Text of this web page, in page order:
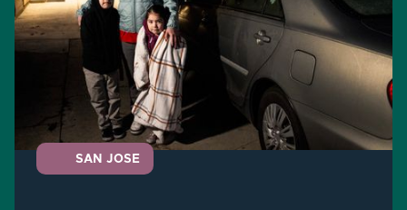
SAN JOSE